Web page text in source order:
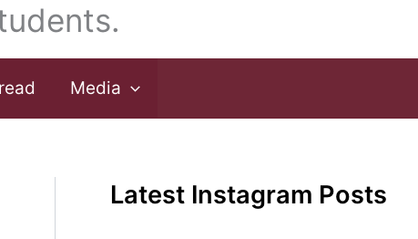
Media
Latest Instagram Posts